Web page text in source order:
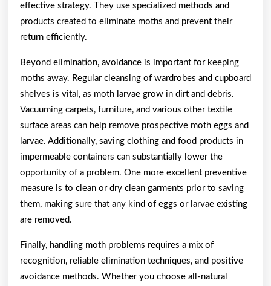
effective strategy. They use specialized methods and
products created to eliminate moths and prevent their
return efficiently.
Beyond elimination, avoidance is important for keeping
moths away. Regular cleansing of wardrobes and cupboard
shelves is vital, as moth larvae grow in dirt and debris.
Vacuuming carpets, furniture, and various other textile
surface areas can help remove prospective moth eggs and
larvae. Additionally, saving clothing and food products in
impermeable containers can substantially lower the
opportunity of a problem. One more excellent preventive
measure is to clean or dry clean garments prior to saving
them, making sure that any kind of eggs or larvae existing
are removed.
Finally, handling moth problems requires a mix of
recognition, reliable elimination techniques, and positive
avoidance methods. Whether you choose all-natural